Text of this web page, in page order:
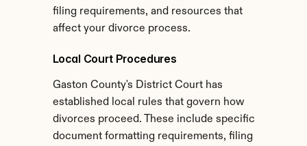
filing requirements, and resources that
affect your divorce process.
Local Court Procedures
Gaston County's District Court has
established local rules that govern how
divorces proceed. These include specific
document formatting requirements, filing